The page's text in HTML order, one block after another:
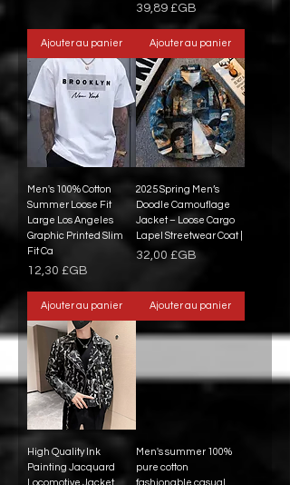
Ajouter au panier
Prix
39,89 £GB
Ajouter au panier
Men's 100% Cotton
Summer Loose Fit
Large Los Angeles
Graphic Printed Slim
Fit Ca
Prix
12,30 £GB
Ajouter au panier
2025 Spring Men’s
Doodle Camouflage
Jacket – Loose Cargo
Lapel Streetwear Coat |
Prix
32,00 £GB
Ajouter au panier
High Quality Ink
Painting Jacquard
Locomotive Jacket
Men's summer 100%
pure cotton
fashionable casual